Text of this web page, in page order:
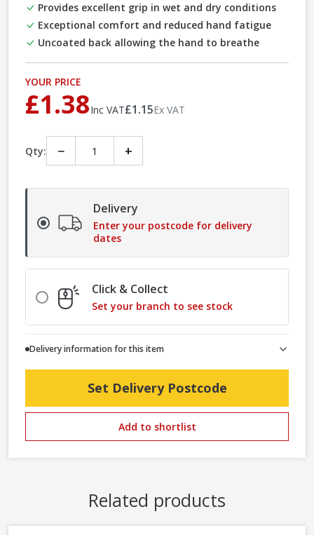
Provides excellent grip in wet and dry conditions
Exceptional comfort and reduced hand fatigue
Uncoated back allowing the hand to breathe
YOUR PRICE
£1.38Inc VAT£1.15Ex VAT
Qty: − +
Delivery
Enter your postcode for delivery
dates
Click & Collect
Set your branch to see stock
Delivery information for this item
Set Delivery Postcode
Add to shortlist
Related products